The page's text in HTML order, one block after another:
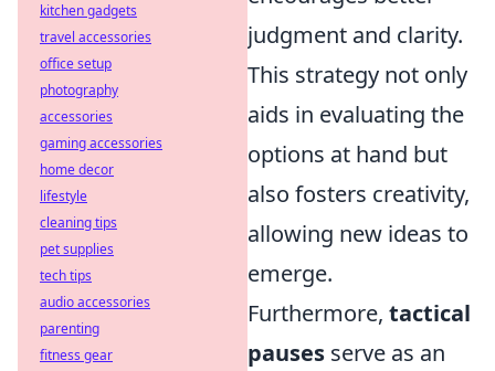
judgment and clarity.
This strategy not only
aids in evaluating the
options at hand but
also fosters creativity,
allowing new ideas to
emerge.
Furthermore, tactical
pauses serve as an
kitchen gadgets
travel accessories
office setup
photography
accessories
gaming accessories
home decor
lifestyle
cleaning tips
pet supplies
tech tips
audio accessories
parenting
fitness gear